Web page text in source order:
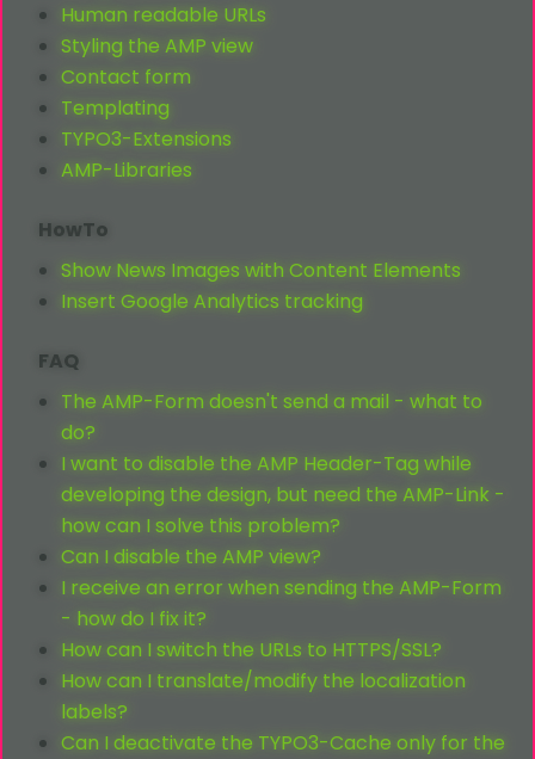
Human readable URLs
Styling the AMP view
Contact form
Templating
TYPO3-Extensions
AMP-Libraries
HowTo
Show News Images with Content Elements
Insert Google Analytics tracking
FAQ
The AMP-Form doesn't send a mail - what to
do?
I want to disable the AMP Header-Tag while
developing the design, but need the AMP-Link -
how can I solve this problem?
Can I disable the AMP view?
I receive an error when sending the AMP-Form
- how do I fix it?
How can I switch the URLs to HTTPS/SSL?
How can I translate/modify the localization
labels?
Can I deactivate the TYPO3-Cache only for the